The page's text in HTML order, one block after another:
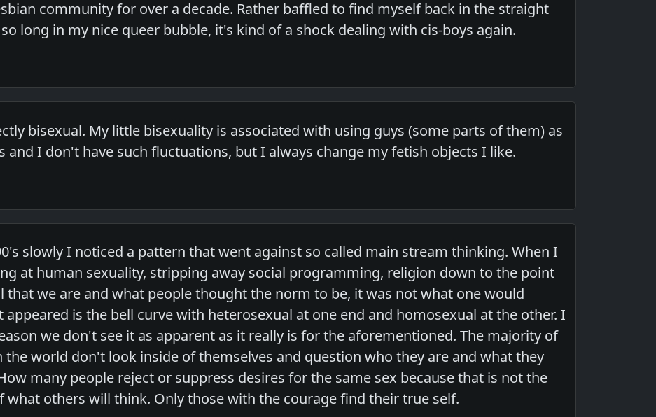
community for over a decade. Rather baffled to find myself back in the straight
long in my nice queer bubble, it's kind of a shock dealing with cis-boys again.
bisexual. My little bisexuality is associated with using guys (some parts of them) as
and I don't have such fluctuations, but I always change my fetish objects I like.
slowly I noticed a pattern that went against so called main stream thinking. When I
at human sexuality, stripping away social programming, religion down to the point
that we are and what people thought the norm to be, it was not what one would
appeared is the bell curve with heterosexual at one end and homosexual at the other. I
we don't see it as apparent as it really is for the aforementioned. The majority of
the world don't look inside of themselves and question who they are and what they
many people reject or suppress desires for the same sex because that is not the
what others will think. Only those with the courage find their true self.